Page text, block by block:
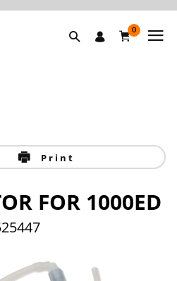
0
Print
FOR 1000ED